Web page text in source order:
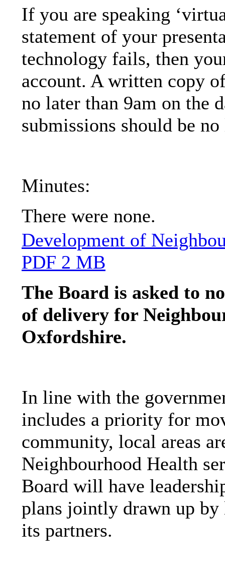
If you are speaking
statement of your
technology fails, then
account. A written copy
no later than 9am on the
submissions should be
Minutes:
There were none.
Development of
PDF 2 MB
The Board is asked to
of delivery for
Oxfordshire.
In line with the
includes a priority for
community, local areas
Neighbourhood Health
Board will have
plans jointly drawn up by
its partners.